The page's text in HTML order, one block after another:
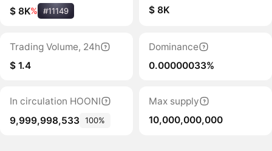
$ 8K% #11149
$ 8K
Trading Volume, 24h
$ 1.4
Dominance
0.00000033%
In circulation HOONI
9,999,998,533 100%
Max supply
10,000,000,000